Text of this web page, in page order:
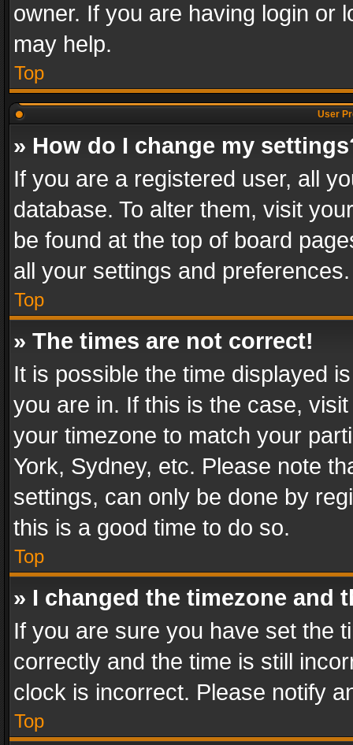
owner. If you are having login or
may help.
Top
User
» How do I change my
If you are a registered user, all
database. To alter them, visit
be found at the top of board
all your settings and preferences.
Top
» The times are not correct!
It is possible the time displayed
you are in. If this is the case,
your timezone to match your
York, Sydney, etc. Please note
settings, can only be done by
this is a good time to do so.
Top
» I changed the timezone and
If you are sure you have set the
correctly and the time is still
clock is incorrect. Please notify
Top